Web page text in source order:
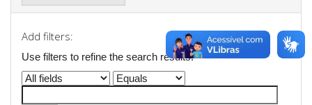
Add filters:
Use filters to refine the search results.